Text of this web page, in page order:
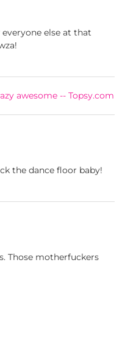
else at that
awesome -- Topsy.com
the dance floor baby!
Those motherfuckers